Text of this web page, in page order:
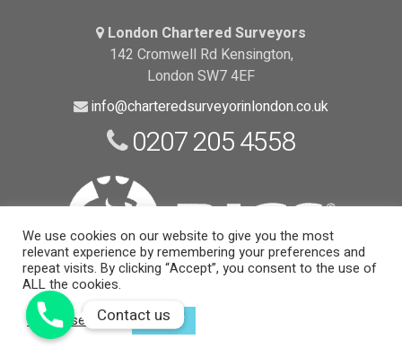
London Chartered Surveyors
142 Cromwell Rd Kensington,
London SW7 4EF
info@charteredsurveyorinlondon.co.uk
0207 205 4558
Website Support and Maintenance
© 2026 Copyright |London Chartered Surveyors
We use cookies on our website to give you the most
relevant experience by remembering your preferences and
repeat visits. By clicking “Accept”, you consent to the use of
ALL the cookies.
Cookie settings
ACCEPT
Contact us
Contact us